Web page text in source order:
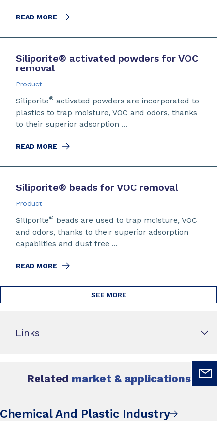
READ MORE
Siliporite® activated powders for VOC
removal
Product
Siliporite® activated powders are incorporated to
plastics to trap moisture, VOC and odors, thanks
to their superior adsorption ...
READ MORE
Siliporite® beads for VOC removal
Product
Siliporite® beads are used to trap moisture, VOC
and odors, thanks to their superior adsorption
capabilties and dust free ...
READ MORE
SEE MORE
Links
Related market & applications
Chemical And Plastic Industry